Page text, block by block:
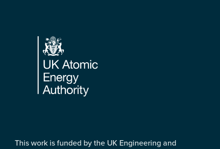
Footer
This work is funded by the UK Engineering and